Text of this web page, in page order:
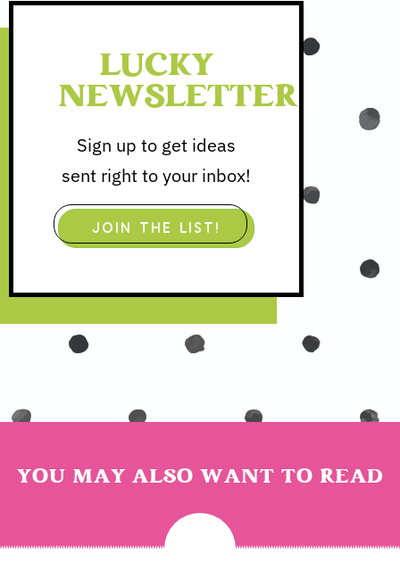
LUCKY
NEWSLETTER
Sign up to get ideas
sent right to your inbox!
JOIN THE LIST!
YOU MAY ALSO WANT TO READ